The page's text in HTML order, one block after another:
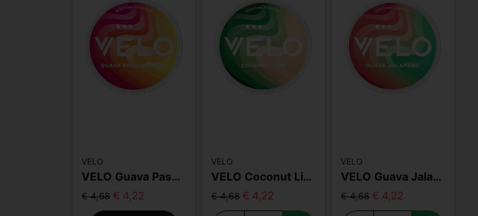
VELO
VELO Guava Passionfruit Slim
€ 4,68 € 4,22
VELO
VELO Coconut Lime Slim
€ 4,68 € 4,22
VELO
VELO Guava Jalapeno Slim
€ 4,68 € 4,22